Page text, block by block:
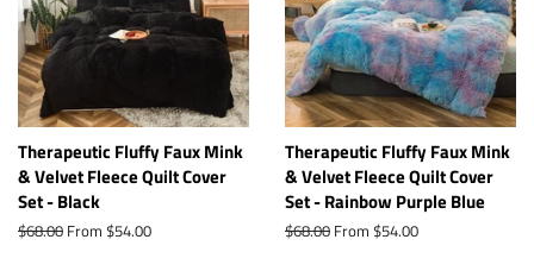
Therapeutic Fluffy Faux Mink
& Velvet Fleece Quilt Cover
Set - Black
Regular
$68.00 From $54.00
Therapeutic Fluffy Faux Mink
& Velvet Fleece Quilt Cover
Set - Rainbow Purple Blue
Regular
$68.00 From $54.00